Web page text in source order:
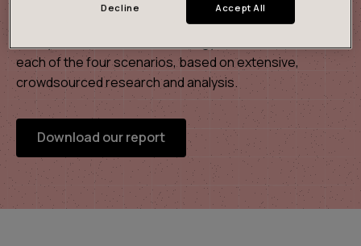
Our scenario report takes a deeper look at the data and
each of the four scenarios, based on extensive,
crowdsourced research and analysis.
Download our report
Decline Accept All